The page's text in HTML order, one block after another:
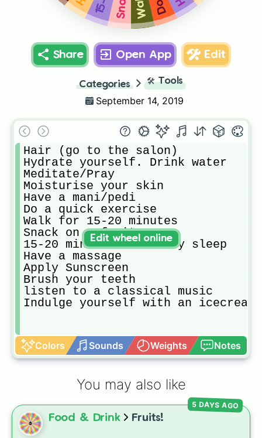
Share Open App Edit
Categories 🛠️ Tools
September 14, 2019
Hair (go to the salon)
Hydrate yourself. Drink water
Meditate/Pray
Moisturise your skin
Have a mani/pedi
Do a quick exercise
Walk for 15-20 minutes
Snack on a fruit
15-20 minutes of beauty sleep
Have a massage
Apply Sunscreen
Brush your teeth
listen to a classical music
Indulge yourself with an
Colors Sounds Weights Notes
Edit wheel online
You may also like
Food & Drink Fruits!
5 DAYS AGO